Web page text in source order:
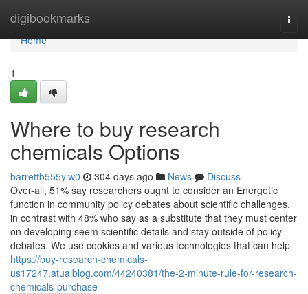
digibookmarks
Home
Home
1
Where to buy research
chemicals Options
barrettb555ylw0 304 days ago News
Discuss
Over-all, 51% say researchers ought to consider an Energetic
function in community policy debates about scientific challenges,
in contrast with 48% who say as a substitute that they must center
on developing seem scientific details and stay outside of policy
debates. We use cookies and various technologies that can help
https://buy-research-chemicals-
us17247.atualblog.com/44240381/the-2-minute-rule-for-research-
chemicals-purchase